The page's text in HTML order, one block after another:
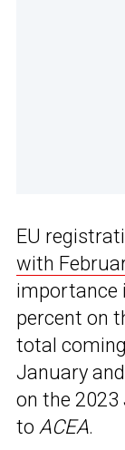
EU
with
importance
percent on
total
January
on the 2023
to ACEA.